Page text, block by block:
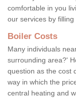
comfortable in you
our services by
Boiler Costs
Many individuals
surrounding area?'
question as the cost
way in which the
central heating and